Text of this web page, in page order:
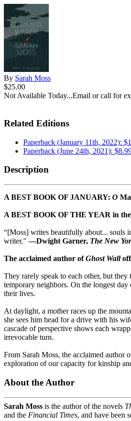
By Sarah Moss
$25.00
Not Available Today...Email or call for
Related Editions
Paperback (January 11th, 2022):
Paperback (June 24th, 2021):
Description
A BEST BOOK OF JANUARY: O
A BEST BOOK OF THE YEAR in
“[Moss] writes beautifully about... souls
writer." —Dwight Garner, The New
The acclaimed author ofGhost Wall
They rarely speak to each other, but
temporary neighbors. On the longest
their lives.
At daylight, a mother races up the
she sees him head for a drive with his
cascade of perspective shows each
irrevocable turn.
From Sarah Moss, the acclaimed author
exploration of our capacity for kinship
About the Author
Sarah Moss is the author of the novels
and the Financial Times, and have been